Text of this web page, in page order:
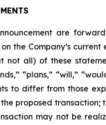
are
the Company’s
all) of these
“plans,” “will,”
to differ from those
proposed transaction;
may not be